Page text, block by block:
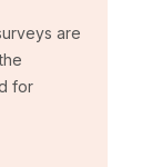
are
for